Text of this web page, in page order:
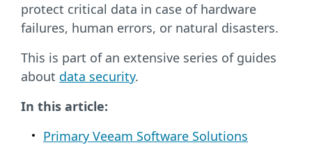
protect critical data in case of hardware
failures, human errors, or natural disasters.
This is part of an extensive series of guides
about data security.
In this article:
Primary Veeam Software Solutions